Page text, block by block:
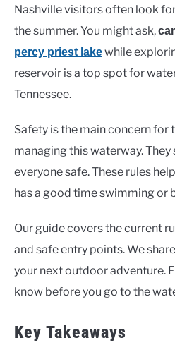
Nashville visitors often look
the summer. You might ask,
percy priest lakewhile
reservoir is a top spot for
Tennessee.
Safety is the main concern for
managing this waterway. They
everyone safe. These rules
has a good time swimming or
Our guide covers the current
and safe entry points. We share
your next outdoor adventure.
know before you go to the
Key Takeaways